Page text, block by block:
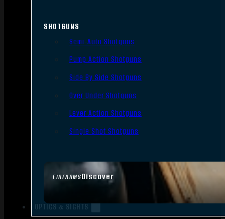
FIREARMSDiscover
SHOTGUNS
Semi-Auto Shotguns
Pump Action Shotguns
Side By Side Shotguns
Over Under Shotguns
Lever Action Shotguns
Single Shot Shotguns
OPTICS & SIGHTS